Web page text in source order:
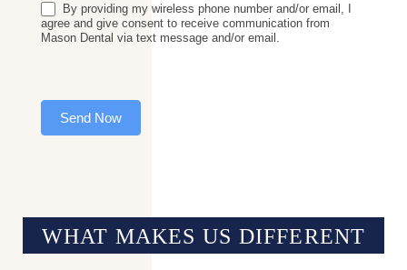
By providing my wireless phone number and/or email, I
agree and give consent to receive communication from
Mason Dental via text message and/or email.
Send Now
WHAT MAKES US DIFFERENT